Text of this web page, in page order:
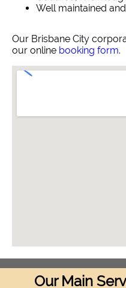
Well maintained
Our Brisbane City
our online booking form.
Our Main